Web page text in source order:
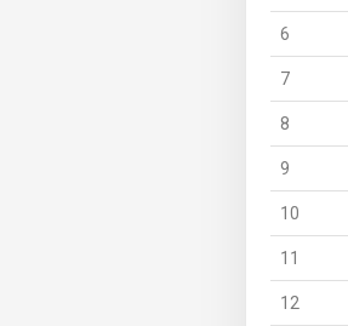
6
7
8
9
10
11
12